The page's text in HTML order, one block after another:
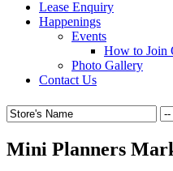
Lease Enquiry
Happenings
Events
How to Join
Photo Gallery
Contact Us
Mini Planners